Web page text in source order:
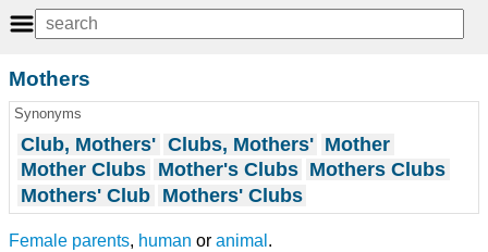
Mothers
Synonyms
Club, Mothers' Clubs, Mothers' Mother
Mother Clubs Mother's Clubs Mothers Clubs
Mothers' Club Mothers' Clubs
Female parents, human or animal .